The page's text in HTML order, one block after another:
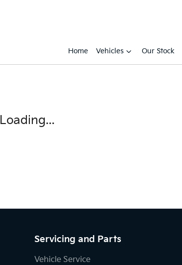
Home Vehicles Our Stock
Loading...
Servicing and Parts
Vehicle Service